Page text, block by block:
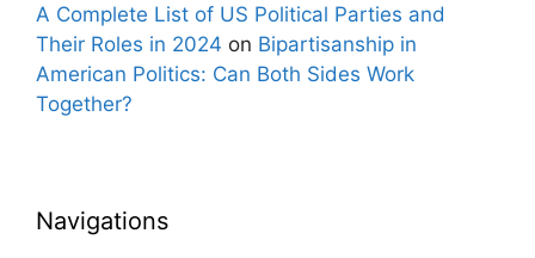
A Complete List of US Political Parties and
Their Roles in 2024 on Bipartisanship in
American Politics: Can Both Sides Work
Together?
Navigations